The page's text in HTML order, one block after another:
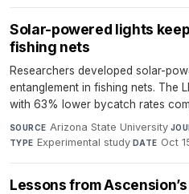
Solar-powered lights
fishing nets
Researchers developed solar-
entanglement in fishing nets. The
with 63% lower bycatch rates
SOURCE Arizona State University·
TYPE Experimental study·DATE Oct
Lessons from